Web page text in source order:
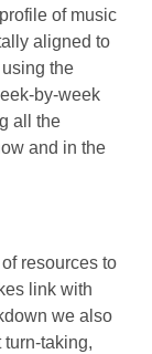
of music
aligned to
the
by-week
all the
and in the
resources to
link with
we also
taking,